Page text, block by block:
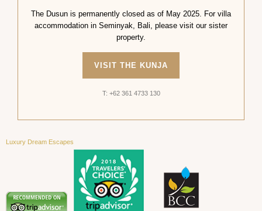
The Dusun is permanently closed as of May 2025. For villa
accommodation in Seminyak, Bali, please visit our sister
property.
VISIT THE KUNJA
T: +62 361 4733 130
Luxury Dream Escapes